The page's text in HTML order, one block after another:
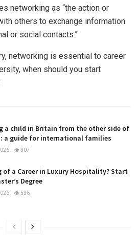
networking as “the action or
others to exchange information
or social contacts.”
networking is essential to career
when should you start
a child in Britain from the other side of
a guide for international families
307
of a Career in Luxury Hospitality? Start
Degree
536